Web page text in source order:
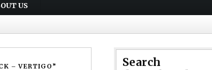
US
– VERTIGO”
Search